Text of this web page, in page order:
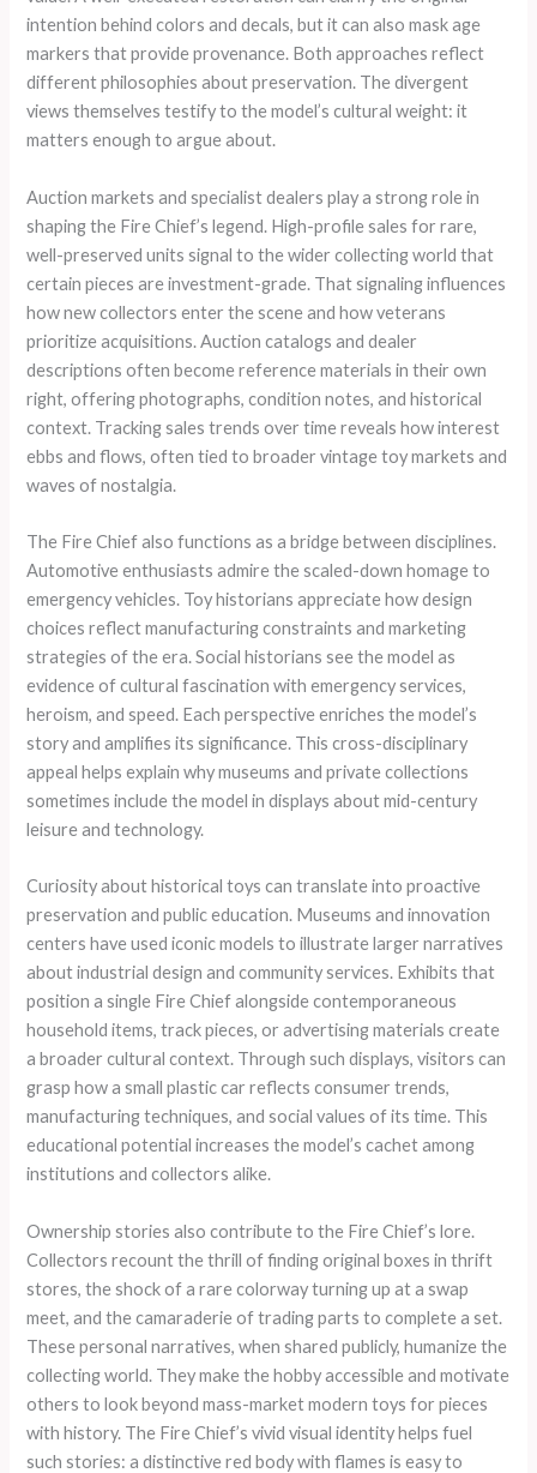
intention behind colors and decals, but it can also mask age
markers that provide provenance. Both approaches reflect
different philosophies about preservation. The divergent
views themselves testify to the model’s cultural weight: it
matters enough to argue about.
Auction markets and specialist dealers play a strong role in
shaping the Fire Chief’s legend. High-profile sales for rare,
well-preserved units signal to the wider collecting world that
certain pieces are investment-grade. That signaling influences
how new collectors enter the scene and how veterans
prioritize acquisitions. Auction catalogs and dealer
descriptions often become reference materials in their own
right, offering photographs, condition notes, and historical
context. Tracking sales trends over time reveals how interest
ebbs and flows, often tied to broader vintage toy markets and
waves of nostalgia.
The Fire Chief also functions as a bridge between disciplines.
Automotive enthusiasts admire the scaled-down homage to
emergency vehicles. Toy historians appreciate how design
choices reflect manufacturing constraints and marketing
strategies of the era. Social historians see the model as
evidence of cultural fascination with emergency services,
heroism, and speed. Each perspective enriches the model’s
story and amplifies its significance. This cross-disciplinary
appeal helps explain why museums and private collections
sometimes include the model in displays about mid-century
leisure and technology.
Curiosity about historical toys can translate into proactive
preservation and public education. Museums and innovation
centers have used iconic models to illustrate larger narratives
about industrial design and community services. Exhibits that
position a single Fire Chief alongside contemporaneous
household items, track pieces, or advertising materials create
a broader cultural context. Through such displays, visitors can
grasp how a small plastic car reflects consumer trends,
manufacturing techniques, and social values of its time. This
educational potential increases the model’s cachet among
institutions and collectors alike.
Ownership stories also contribute to the Fire Chief’s lore.
Collectors recount the thrill of finding original boxes in thrift
stores, the shock of a rare colorway turning up at a swap
meet, and the camaraderie of trading parts to complete a set.
These personal narratives, when shared publicly, humanize the
collecting world. They make the hobby accessible and motivate
others to look beyond mass-market modern toys for pieces
with history. The Fire Chief’s vivid visual identity helps fuel
such stories: a distinctive red body with flames is easy to